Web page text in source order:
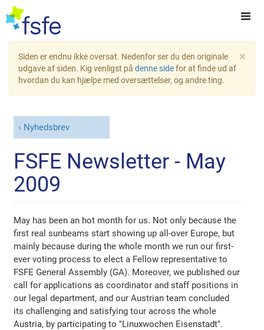
×
Siden er endnu ikke oversat. Nedenfor ser du den originale
udgave af siden. Kig venligst på denne sidefor at finde ud af
hvordan du kan hjælpe med oversættelser, og andre ting.
Nyhedsbrev
FSFE Newsletter - May
2009
May has been an hot month for us. Not only because the
first real sunbeams start showing up all-over Europe, but
mainly because during the whole month we run our first-
ever voting process to elect a Fellow representative to
FSFE General Assembly (GA). Moreover, we published our
call for applications as coordinator and staff positions in
our legal department, and our Austrian team concluded
its challenging and satisfying tour across the whole
Austria, by participating to "Linuxwochen Eisenstadt".